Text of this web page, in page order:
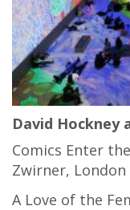
David
Comics Enter
Zwirner, London
A Love of the